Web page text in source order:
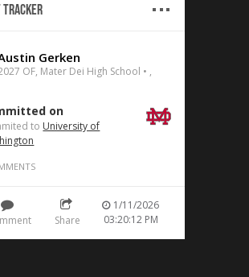
Tracker
Gerken
OF, Mater Dei High School • ,
on
to University of
Share
1/11/2026
03:20:12 PM